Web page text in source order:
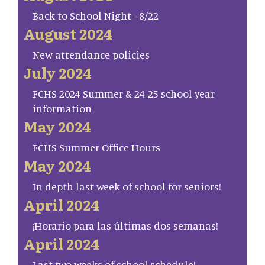
Back to School Night - 8/22
August 2024
New attendance policies
July 2024
FCHS 2024 Summer & 24-25 school year
information
May 2024
FCHS Summer Office Hours
May 2024
In depth last week of school for seniors!
April 2024
¡Horario para las últimas dos semanas!
April 2024